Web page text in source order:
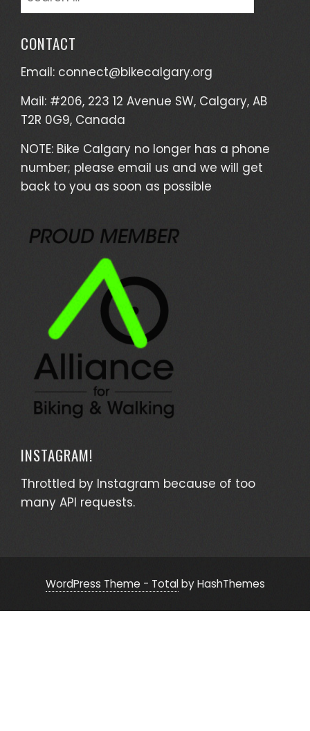
for:
CONTACT
Email: connect@bikecalgary.org
Mail: #206, 223 12 Avenue SW, Calgary, AB
T2R 0G9, Canada
NOTE: Bike Calgary no longer has a phone
number; please email us and we will get
back to you as soon as possible
INSTAGRAM!
Throttled by Instagram because of too
many API requests.
WordPress Theme - Totalby HashThemes